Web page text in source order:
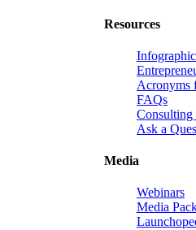
Resources
Acronyms
FAQs
Ask a
Media
Webinars
Media